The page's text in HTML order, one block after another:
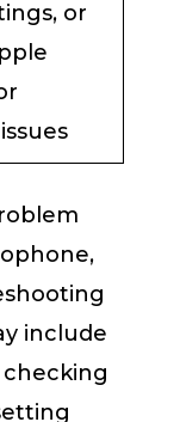
or
include